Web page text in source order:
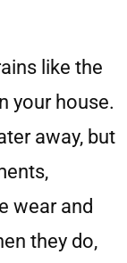
like the
your house.
away, but
wear and
they do,